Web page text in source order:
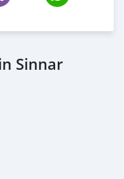
Sinnar